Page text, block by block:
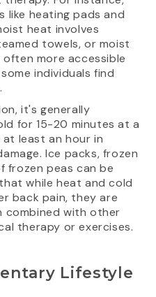
like heating pads and
heat involves
towels, or moist
more accessible
individuals find
it's generally
for 15-20 minutes at a
least an hour in
Ice packs, frozen
frozen peas can be
while heat and cold
back pain, they are
combined with other
therapy or exercises.
Lifestyle